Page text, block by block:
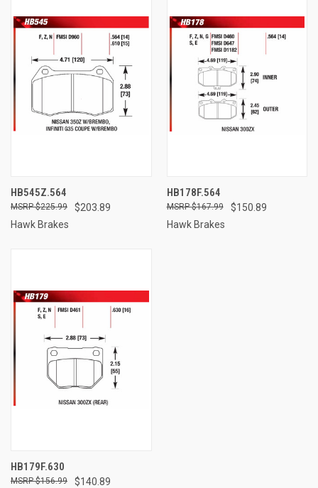
HB545Z.564
$203.89
$225.99
Hawk Brakes
HB178F.564
$150.89
$167.99
Hawk Brakes
HB179F.630
$140.89
$156.99